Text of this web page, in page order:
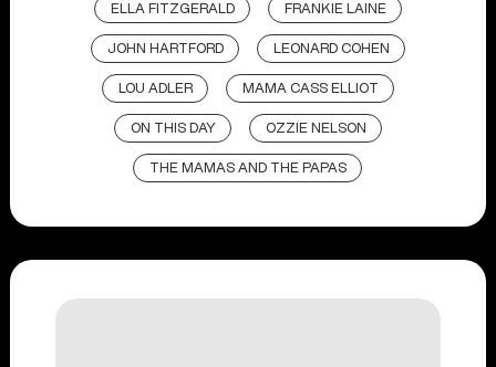
ELLA FITZGERALD FRANKIE LAINE
JOHN HARTFORD LEONARD COHEN
LOU ADLER MAMA CASS ELLIOT
ON THIS DAY OZZIE NELSON
THE MAMAS AND THE PAPAS